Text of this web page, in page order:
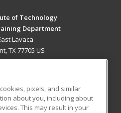
of Technology
Department
Lavaca
TX 77705 US
RESOURCES
pixels, and similar
about you, including about
This may result in your